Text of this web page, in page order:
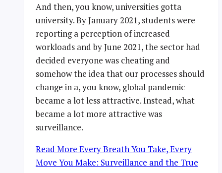
And then, you know, universities gotta
university. By January 2021, students were
reporting a perception of increased
workloads and by June 2021, the sector had
decided everyone was cheating and
somehow the idea that our processes should
change in a, you know, global pandemic
became a lot less attractive. Instead, what
became a lot more attractive was
surveillance.
Read More Every Breath You Take, Every
Move You Make: Surveillance and the True